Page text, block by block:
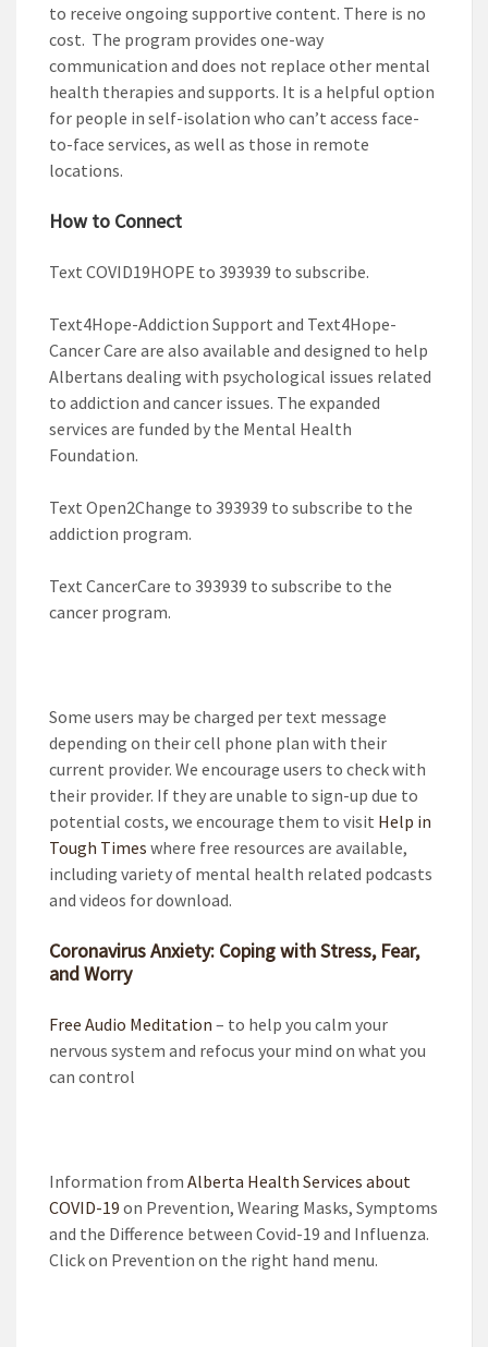
to receive ongoing supportive content. There is no
cost. The program provides one-way
communication and does not replace other mental
health therapies and supports. It is a helpful option
for people in self-isolation who can’t access face-
to-face services, as well as those in remote
locations.
How to Connect
Text COVID19HOPE to 393939 to subscribe.
Text4Hope-Addiction Support and Text4Hope-
Cancer Care are also available and designed to help
Albertans dealing with psychological issues related
to addiction and cancer issues. The expanded
services are funded by the Mental Health
Foundation.
Text Open2Change to 393939 to subscribe to the
addiction program.
Text CancerCare to 393939 to subscribe to the
cancer program.
Some users may be charged per text message
depending on their cell phone plan with their
current provider. We encourage users to check with
their provider. If they are unable to sign-up due to
potential costs, we encourage them to visit Help in
Tough Times where free resources are available,
including variety of mental health related podcasts
and videos for download.
Coronavirus Anxiety: Coping with Stress, Fear,
and Worry
Free Audio Meditation – to help you calm your
nervous system and refocus your mind on what you
can control
Information from Alberta Health Services about
COVID-19 on Prevention, Wearing Masks, Symptoms
and the Difference between Covid-19 and Influenza.
Click on Prevention on the right hand menu.